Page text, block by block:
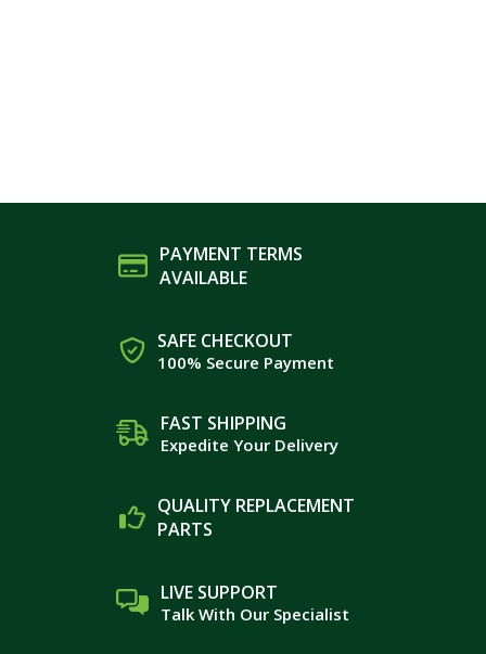
PAYMENT TERMS
AVAILABLE
SAFE CHECKOUT
100% Secure Payment
FAST SHIPPING
Expedite Your Delivery
QUALITY REPLACEMENT
PARTS
LIVE SUPPORT
Talk With Our Specialist